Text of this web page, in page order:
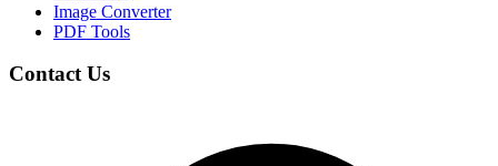
Image Converter
PDF Tools
Contact Us